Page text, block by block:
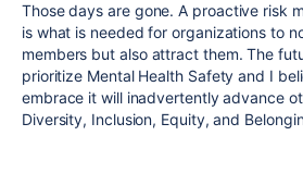
Those days are gone. A proactive risk
is what is needed for organizations to
members but also attract them. The
prioritize Mental Health Safety and I
embrace it will inadvertently advance
Diversity, Inclusion, Equity, and